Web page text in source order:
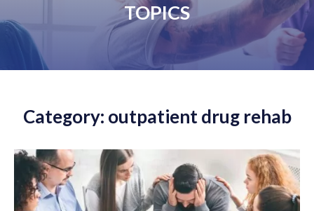
TOPICS
Category: outpatient drug rehab